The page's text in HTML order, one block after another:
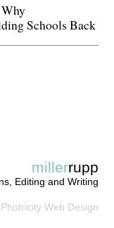
Schools Back
millerrupp
Editing and Writing
Photricity Web Design